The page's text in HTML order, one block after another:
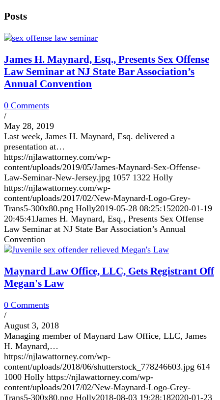
Posts
James H. Maynard, Esq., Presents Sex Offense
Law Seminar at NJ State Bar Association’s
Annual Convention
0 Comments
/
May 28, 2019
Last week, James H. Maynard, Esq. delivered a
presentation at…
https://njlawattorney.com/wp-
content/uploads/2019/05/James-Maynard-Sex-Offense-
Law-Seminar-New-Jersey.jpg 1057 1322 Holly
https://njlawattorney.com/wp-
content/uploads/2017/02/New-Maynard-Logo-Grey-
Trans5-300x80.png Holly2019-05-28 08:25:152020-01-19
20:45:41James H. Maynard, Esq., Presents Sex Offense
Law Seminar at NJ State Bar Association’s Annual
Convention
Maynard Law Office, LLC, Gets Registrant Off
Megan's Law
0 Comments
/
August 3, 2018
Managing member of Maynard Law Office, LLC, James
H. Maynard,…
https://njlawattorney.com/wp-
content/uploads/2018/06/shutterstock_778246603.jpg 614
1000 Holly https://njlawattorney.com/wp-
content/uploads/2017/02/New-Maynard-Logo-Grey-
Trans5-300x80.png Holly2018-08-03 19:28:182020-01-23